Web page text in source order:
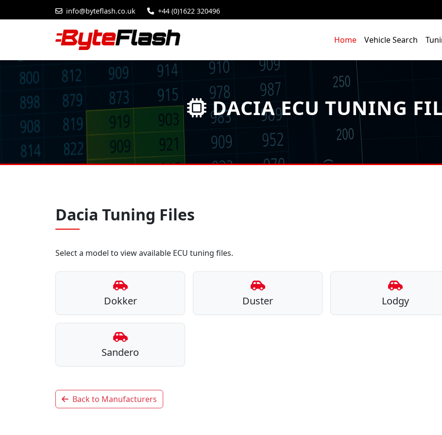
info@byteflash.co.uk +44 (0)1622 320496
Home Vehicle Search
DACIA ECU TUNING
Dacia Tuning Files
Select a model to view available ECU tuning files.
Dokker Duster Lodgy
Sandero
Back to Manufacturers